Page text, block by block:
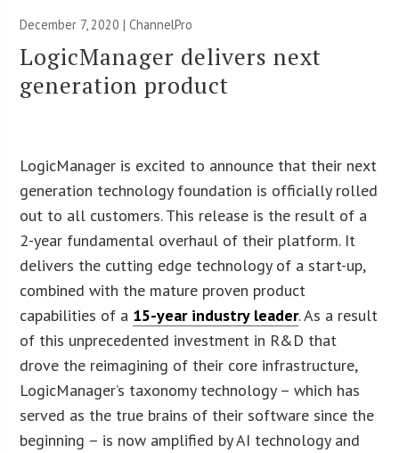
December 7, 2020 | ChannelPro
LogicManager delivers next
generation product
LogicManager is excited to announce that their next
generation technology foundation is officially rolled
out to all customers. This release is the result of a
2-year fundamental overhaul of their platform. It
delivers the cutting edge technology of a start-up,
combined with the mature proven product
capabilities of a 15-year industry leader. As a result
of this unprecedented investment in R&D that
drove the reimagining of their core infrastructure,
LogicManager’s taxonomy technology – which has
served as the true brains of their software since the
beginning – is now amplified by AI technology and